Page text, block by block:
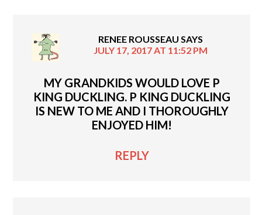
RENEE ROUSSEAU SAYS
JULY 17, 2017 AT 11:52 PM
MY GRANDKIDS WOULD LOVE P
KING DUCKLING. P KING DUCKLING
IS NEW TO ME AND I THOROUGHLY
ENJOYED HIM!
REPLY